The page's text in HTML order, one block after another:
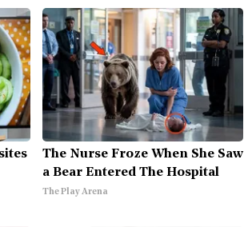
The Nurse Froze When She Saw
a Bear Entered The Hospital
The Play Arena